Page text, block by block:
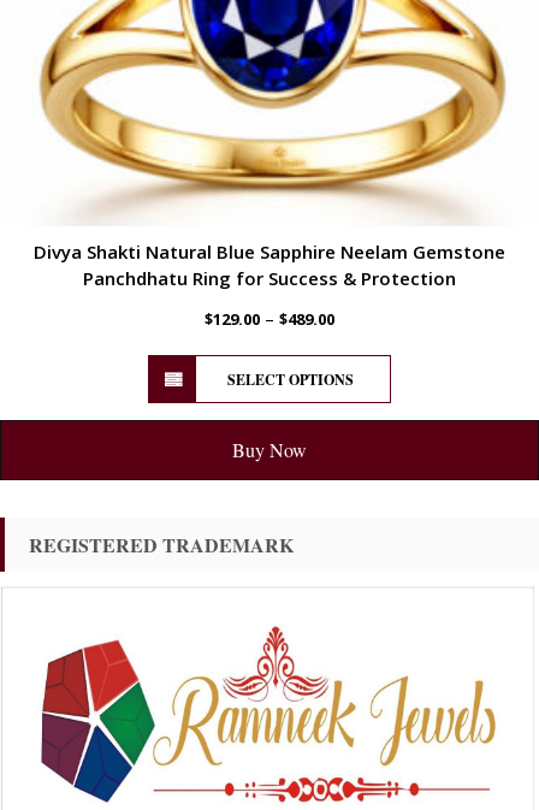
Divya Shakti Natural Blue Sapphire Neelam Gemstone
Panchdhatu Ring for Success & Protection
$129.00 – $489.00
SELECT OPTIONS
Buy Now
REGISTERED TRADEMARK